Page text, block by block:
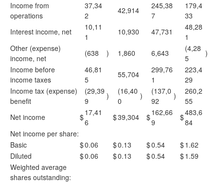
Income from
operations
37,34
2
42,914
245,38
7
179,4
33
Interest income, net
10,11
1
10,930 47,731
48,28
1
Other (expense)
income, net
(638 ) 1,860 6,643
(4,28
5
)
Income before
income taxes
46,81
5
55,704
299,76
1
223,4
29
Income tax (expense)
benefit
(29,39
9
)
(16,40
0
)
(137,0
92
)
260,2
55
Net income
$17,41
6
$39,304 $162,66
9
$483,6
84
Net income per share:
Basic
$0.06 $0.13 $0.54 $1.62
Diluted
$0.06 $0.13 $0.54 $1.59
Weighted average
shares outstanding: